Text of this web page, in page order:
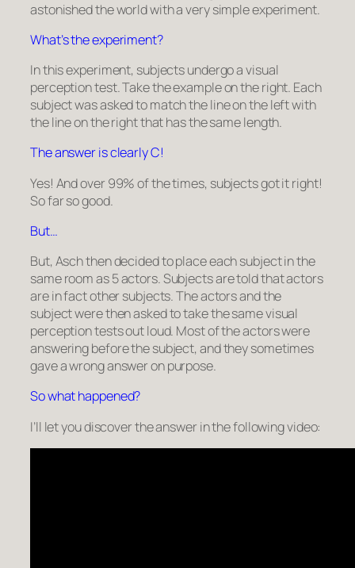
astonished the world with a very simple experiment.
What’s the experiment?
In this experiment, subjects undergo a visual
perception test. Take the example on the right. Each
subject was asked to match the line on the left with
the line on the right that has the same length.
The answer is clearly C!
Yes! And over 99% of the times, subjects got it right!
So far so good.
But…
But, Asch then decided to place each subject in the
same room as 5 actors. Subjects are told that actors
are in fact other subjects. The actors and the
subject were then asked to take the same visual
perception tests out loud. Most of the actors were
answering before the subject, and they sometimes
gave a wrong answer on purpose.
So what happened?
I’ll let you discover the answer in the following video: